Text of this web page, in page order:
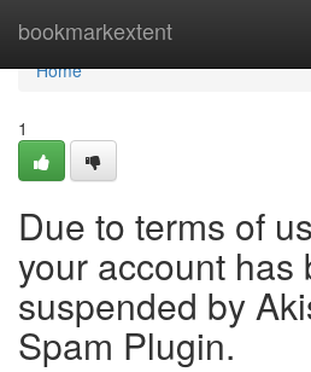
bookmarkextent
Home
Home
1
Due to terms of
your account has
suspended by
Spam Plugin.